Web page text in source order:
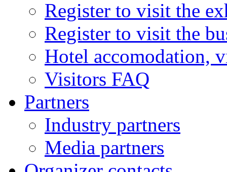
Register to visit the
Register to visit the
Hotel accomodation,
Visitors FAQ
Partners
Industry partners
Media partners